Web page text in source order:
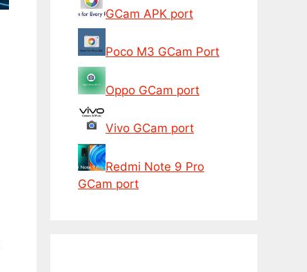
GCam APK port
Poco M3 GCam Port
Oppo GCam port
Vivo GCam port
Redmi Note 9 Pro
GCam port